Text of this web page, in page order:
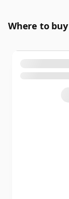
Where to